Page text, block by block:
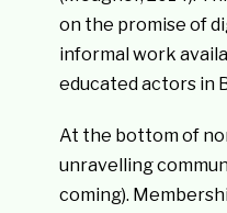
on the promise of
informal work
educated actors in
At the bottom of
unravelling
coming).